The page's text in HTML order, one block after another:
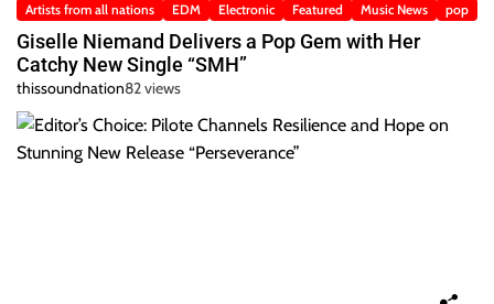
Artists from all nations EDM Electronic Featured Music News pop
Giselle Niemand Delivers a Pop Gem with Her
Catchy New Single “SMH”
thissoundnation82 views